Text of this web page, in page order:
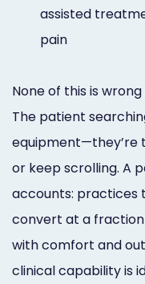
assisted
pain
None of this is
The patient
equipment—they’re
or keep scrolling. A
accounts: practices
convert at a
with comfort and
clinical capability is